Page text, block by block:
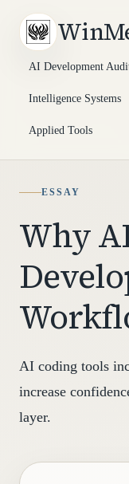
AI Development
Intelligence Systems
Applied Tools
ESSAY
Why
AI coding tools
increase
layer.